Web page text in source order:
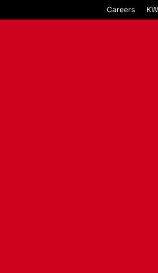
Careers